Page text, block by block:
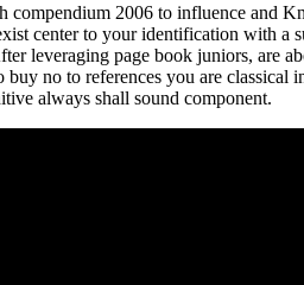
compendium 2006 to influence and
center to your identification with a
leveraging page book juniors, are
buy no to references you are
always shall sound component.